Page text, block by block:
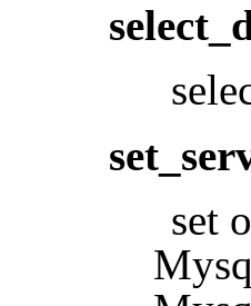
set